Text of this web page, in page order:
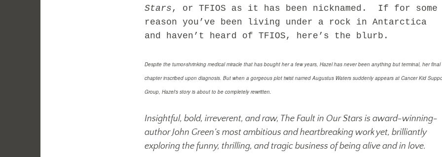
Stars , or TFIOS as it has been nicknamed. If for some
reason you’ve been living under a rock in Antarctica
and haven’t heard of TFIOS, here’s the blurb.
Despite the tumor-shrinking medical miracle that has bought her a few years, Hazel has never been anything but terminal, her final
chapter inscribed upon diagnosis. But when a gorgeous plot twist named Augustus Waters suddenly appears at Cancer Kid
Group, Hazel’s story is about to be completely rewritten.
Insightful, bold, irreverent, and raw, The Fault in Our Stars is award-winning-
author John Green’s most ambitious and heartbreaking work yet, brilliantly
exploring the funny, thrilling, and tragic business of being alive and in love.